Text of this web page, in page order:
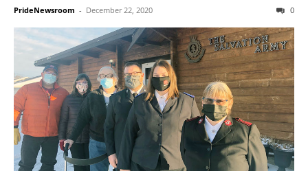
PrideNewsroom - December 22, 2020 0